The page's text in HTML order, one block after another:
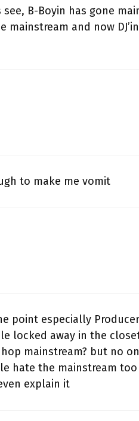
see, B-Boyin has gone
mainstream and now
to make me vomit
point especially
locked away in the
hop mainstream? but no
hate the mainstream
explain it